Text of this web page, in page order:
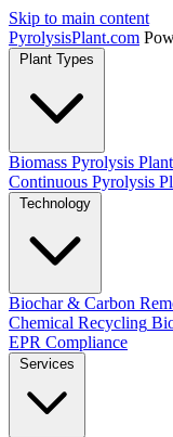
Skip to main content
PyrolysisPlant.com
Plant Types
Biomass Pyrolysis Plant
Continuous Pyrolysis
Technology
Biochar & Carbon
Chemical Recycling
EPR Compliance
Services